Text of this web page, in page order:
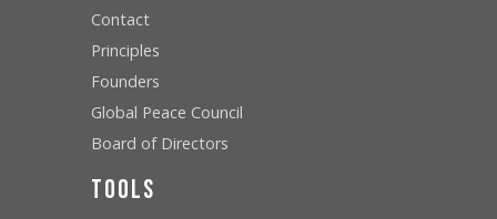
Contact
Principles
Founders
Global Peace Council
Board of Directors
Tools